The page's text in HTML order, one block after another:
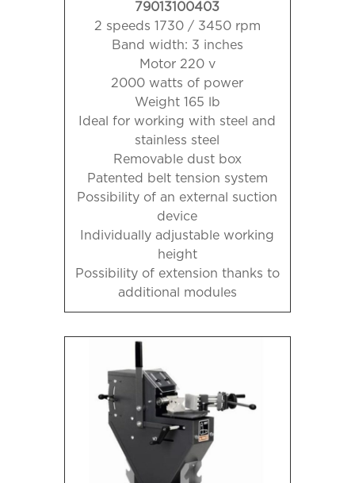
79013100403
2 speeds 1730 / 3450 rpm
Band width: 3 inches
Motor 220 v
2000 watts of power
Weight 165 lb
Ideal for working with steel and
stainless steel
Removable dust box
Patented belt tension system
Possibility of an external suction
device
Individually adjustable working
height
Possibility of extension thanks to
additional modules